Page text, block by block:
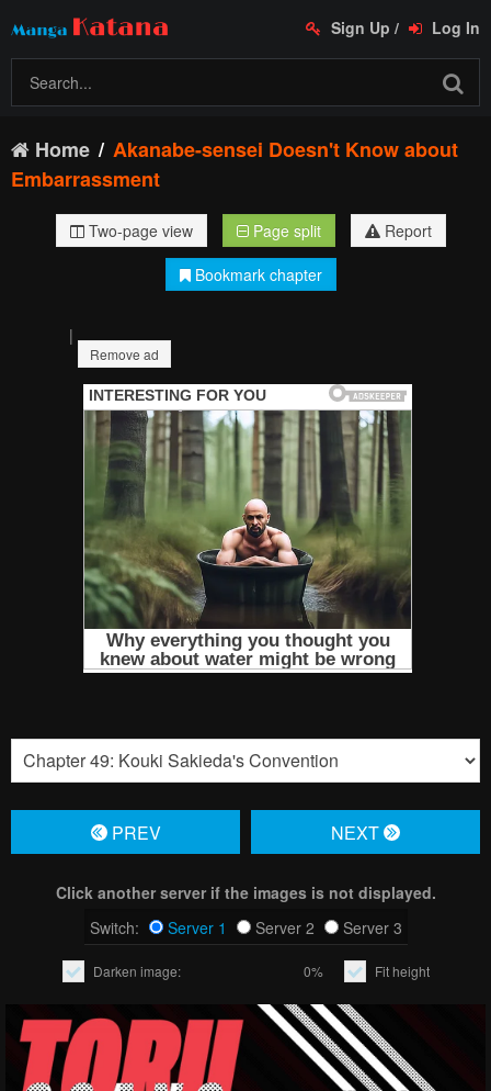
Sign Up / Log In
Home
Akanabe-sensei Doesn't Know about
Embarrassment
Two-page view Page split
Report
Bookmark chapter
|
Remove ad
PREV NЕXT
Click another server if the images is not displayed.
Switch:
Server 1 Server 2 Server 3
Darken image: 0% Fit height